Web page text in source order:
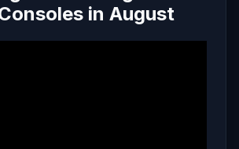
in August